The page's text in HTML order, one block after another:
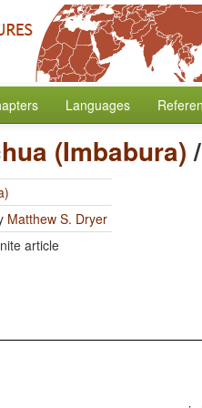
Languages
(Imbabura)
Matthew S. Dryer
article